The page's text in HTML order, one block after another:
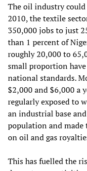
The oil industry could
2010, the textile
350,000 jobs to just
than 1 percent of
roughly 20,000 to
small proportion
national standards.
$2,000 and $6,000 a
regularly exposed to
an industrial base
population and
on oil and gas
This has fuelled the